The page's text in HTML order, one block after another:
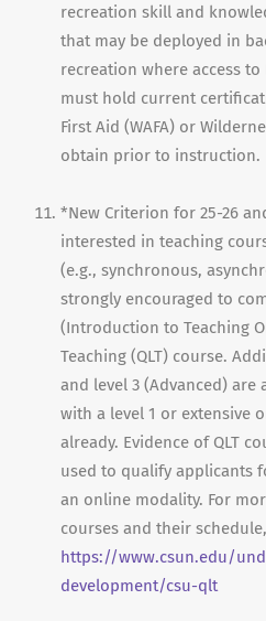
recreation skill and
that may be deployed in
recreation where access
must hold current
First Aid (WAFA) or
obtain prior to instruction.
*New Criterion for 25-26
interested in teaching
(e.g., synchronous,
strongly encouraged to
(Introduction to Teaching
Teaching (QLT) course.
and level 3 (Advanced)
with a level 1 or extensive
already. Evidence of QLT
used to qualify applicants
an online modality. For
courses and their
https://www.csun.edu/
development/csu-qlt